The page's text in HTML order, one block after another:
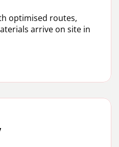
optimised routes,
arrive on site in